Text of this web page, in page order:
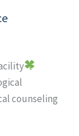
counseling